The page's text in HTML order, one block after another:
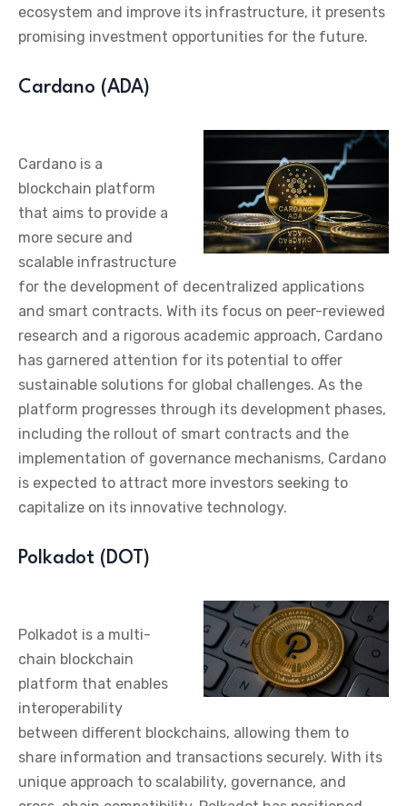
ecosystem and improve its infrastructure, it presents
promising investment opportunities for the future.
Cardano (ADA)
Cardano is a
blockchain platform
that aims to provide a
more secure and
scalable infrastructure
for the development of decentralized applications
and smart contracts. With its focus on peer-reviewed
research and a rigorous academic approach, Cardano
has garnered attention for its potential to offer
sustainable solutions for global challenges. As the
platform progresses through its development phases,
including the rollout of smart contracts and the
implementation of governance mechanisms, Cardano
is expected to attract more investors seeking to
capitalize on its innovative technology.
Polkadot (DOT)
Polkadot is a multi-
chain blockchain
platform that enables
interoperability
between different blockchains, allowing them to
share information and transactions securely. With its
unique approach to scalability, governance, and